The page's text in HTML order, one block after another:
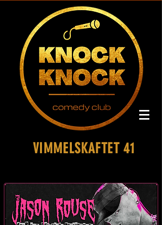
VIMMELSKAFTET 41